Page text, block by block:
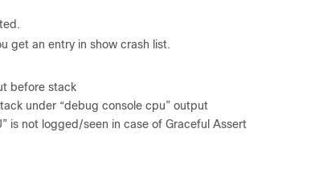
get an entry in show crash list.
before stack
under “debug console cpu” output
is not logged/seen in case of Graceful Assert